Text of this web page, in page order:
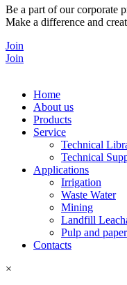
Be a part of our corporate
Make a difference and
Join
Join
Home
About us
Products
Service
Technical
Technical
Applications
Irrigation
Waste Water
Mining
Landfill
Pulp and paper
Contacts
×